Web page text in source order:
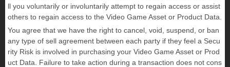
ll you voluntarily or involuntarily attempt to regain access or assist
others to regain access to the Video Game Asset or Product Data.
You agree that we have the right to cancel, void, suspend, or ban
any type of sell agreement between each party if they feel a Secu
rity Risk is involved in purchasing your Video Game Asset or Prod
uct Data. Failure to take action during a transaction does not cons